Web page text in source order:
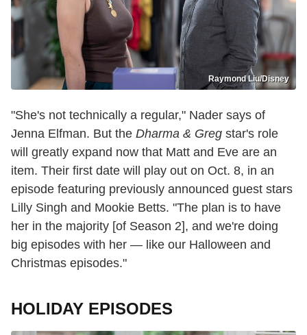
Raymond Liu/Disney
"She's not technically a regular," Nader says of
Jenna Elfman. But the Dharma & Greg star's role
will greatly expand now that Matt and Eve are an
item. Their first date will play out on Oct. 8, in an
episode featuring previously announced guest stars
Lilly Singh and Mookie Betts. "The plan is to have
her in the majority [of Season 2], and we're doing
big episodes with her — like our Halloween and
Christmas episodes."
HOLIDAY EPISODES